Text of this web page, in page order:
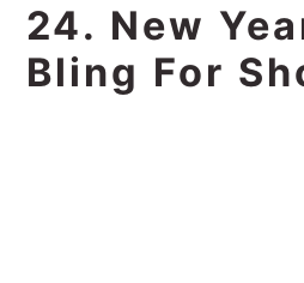
24. New
Bling For